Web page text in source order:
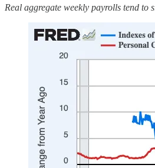
Real aggregate weekly payrolls tend to